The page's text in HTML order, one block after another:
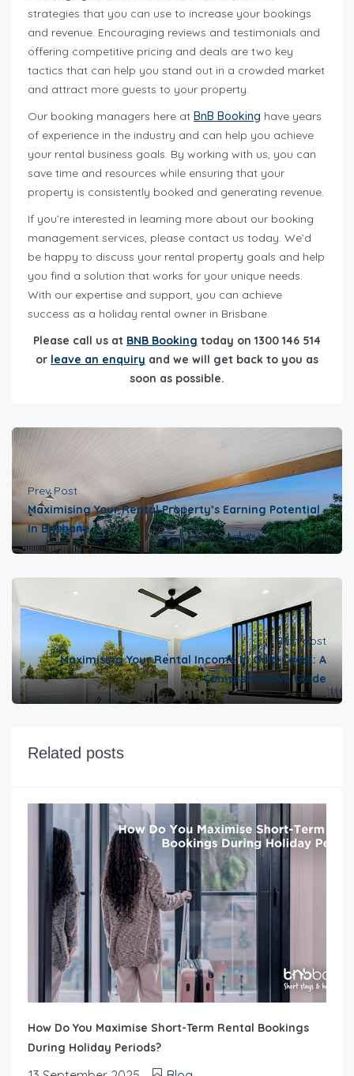
strategies that you can use to increase your bookings
and revenue. Encouraging reviews and testimonials and
offering competitive pricing and deals are two key
tactics that can help you stand out in a crowded market
and attract more guests to your property.
Our booking managers here at BnB Booking have years
of experience in the industry and can help you achieve
your rental business goals. By working with us, you can
save time and resources while ensuring that your
property is consistently booked and generating revenue.
If you’re interested in learning more about our booking
management services, please contact us today. We’d
be happy to discuss your rental property goals and help
you find a solution that works for your unique needs.
With our expertise and support, you can achieve
success as a holiday rental owner in Brisbane.
Please call us at BNB Booking today on 1300 146 514
or leave an enquiry and we will get back to you as
soon as possible.
Prev Post
Maximising Your Rental Property’s Earning Potential
In Brisbane
Next post
Maximising Your Rental Income In Gold Coast: A
Comprehensive Guide
Related posts
How Do You Maximise Short-Term Rental Bookings
During Holiday Periods?